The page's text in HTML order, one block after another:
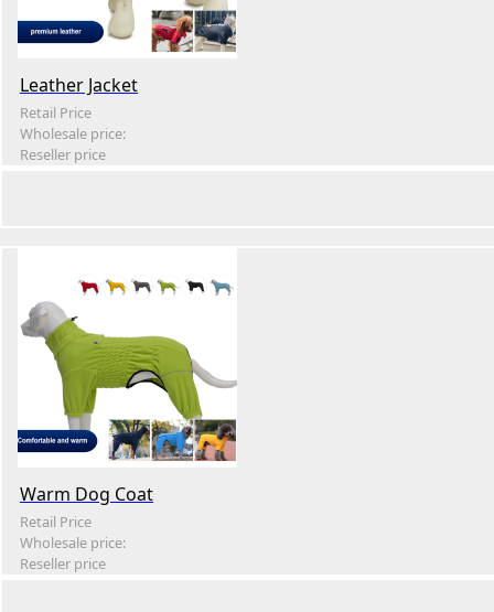
Leather Jacket
Retail Price
Wholesale price:
Reseller price
Warm Dog Coat
Retail Price
Wholesale price:
Reseller price